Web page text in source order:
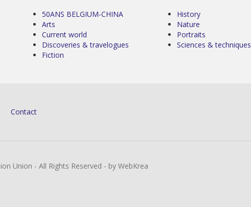
50ANS BELGIUM-CHINA
Arts
Current world
Discoveries & travelogues
Fiction
History
Nature
Portraits
Sciences & techniques
Contact
Union - All Rights Reserved - by WebKrea